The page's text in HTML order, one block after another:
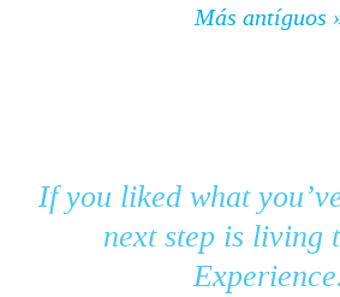
Más antíguos
If you liked what
next step is living
Experience.